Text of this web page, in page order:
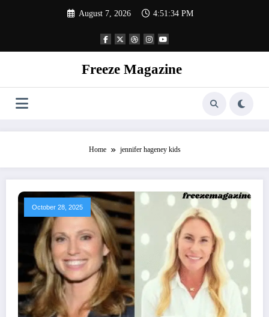
August 7, 2026 4:51:35 PM
Freeze Magazine
Home jennifer hageney kids
October 28, 2025